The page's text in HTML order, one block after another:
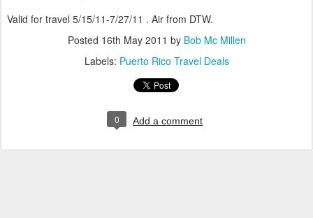
Valid for travel 5/15/11-7/27/11 . Air from DTW.
Posted 16th May 2011 by Bob Mc Millen
Labels: Puerto Rico Travel Deals
0 Add a comment